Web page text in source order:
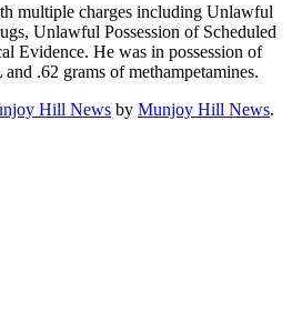
multiple charges including Unlawful
Unlawful Possession of Scheduled
Evidence. He was in possession of
.62 grams of methampetamines.
Hill News by Munjoy Hill News.